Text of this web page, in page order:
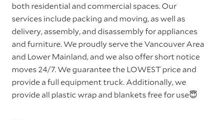
both residential and commercial spaces. Our
services include packing and moving, as well as
delivery, assembly, and disassembly for appliances
and furniture. We proudly serve the Vancouver Area
and Lower Mainland, and we also offer short notice
moves 24/7. We guarantee the LOWEST price and
provide a full equipment truck. Additionally, we
provide all plastic wrap and blankets free for use😇